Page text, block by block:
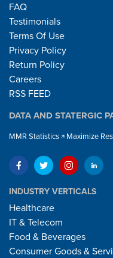
FAQ
Testimonials
Terms Of Use
Privacy Policy
Return Policy
Careers
RSS FEED
DATA AND STATERGIC
MMR Statistics Maximize
INDUSTRY VERTICALS
Healthcare
IT & Telecom
Food & Beverages
Consumer Goods &